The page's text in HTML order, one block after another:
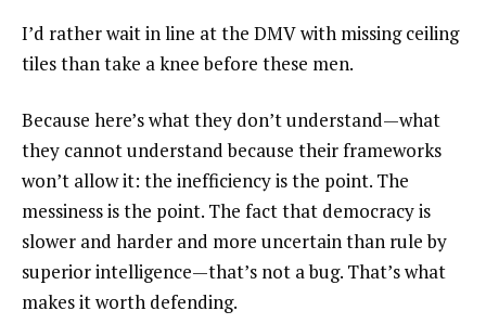
I’d rather wait in line at the DMV with missing ceiling
tiles than take a knee before these men.
Because here’s what they don’t understand—what
they cannot understand because their frameworks
won’t allow it: the inefficiency is the point. The
messiness is the point. The fact that democracy is
slower and harder and more uncertain than rule by
superior intelligence—that’s not a bug. That’s what
makes it worth defending.